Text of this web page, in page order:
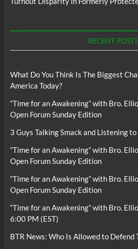
RECENT POSTS
What Do You Think Is The Biggest
America Today?
“Time for an Awakening” with Bro.
Open Forum Sunday Edition
3 Guys Talking Smack and Listening
“Time for an Awakening” with Bro.
Open Forum Sunday Edition
“Time for an Awakening” with Bro.
Open Forum Sunday Edition
“Time for an Awakening” with Bro.
6:00 PM (EST)
BTR News: Who Is Allowed to Defend